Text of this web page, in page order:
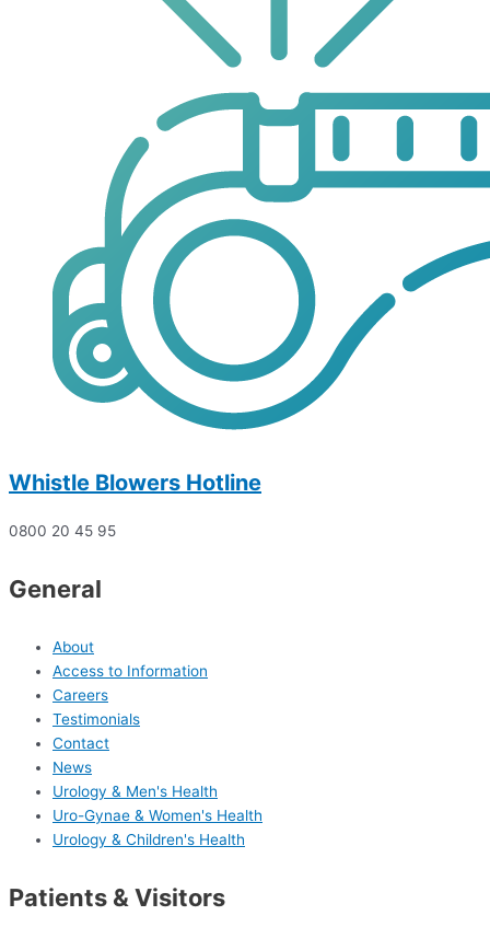
Whistle Blowers Hotline
0800 20 45 95
General
About
Access to Information
Careers
Testimonials
Contact
News
Urology & Men's Health
Uro-Gynae & Women's Health
Urology & Children's Health
Patients & Visitors